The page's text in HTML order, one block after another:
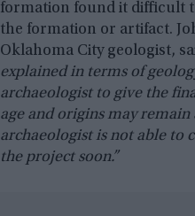
formation found it difficult
the formation or artifact.
Oklahoma City geologist,
explained in terms of
archaeologist to give the
age and origins may remain
archaeologist is not able to
the project soon.”